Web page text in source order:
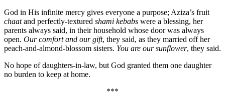
God in His infinite mercy gives everyone a purpose; Aziza’s fruit
chaatand perfectly-textured shami kebabs were a blessing, her
parents always said, in their household whose door was always
open. Our comfort and our gift, they said, as they married off her
peach-and-almond-blossom sisters. You are our sunflower, they said.
No hope of daughters-in-law, but God granted them one daughter
no burden to keep at home.
***